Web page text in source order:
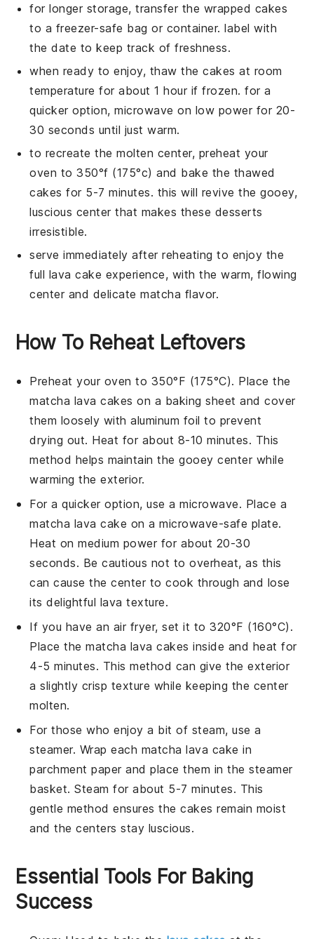
for longer storage, transfer the wrapped cakes
to a freezer-safe bag or container. label with
the date to keep track of freshness.
when ready to enjoy, thaw thecakes at room
temperature for about 1 hour if frozen. for a
quicker option, microwave on low power for 20-
30 seconds until just warm.
to recreate the molten center, preheat your
oven to 350°f (175°c) and bake the thawed
cakes for 5-7 minutes. this will revive the gooey,
luscious center that makes these desserts
irresistible.
serve immediately after reheating to enjoy the
full lava cake experience, with the warm, flowing
center and delicatematcha flavor.
How To Reheat Leftovers
Preheat your oven to 350°F (175°C). Place the
matcha lava cakes on a baking sheet and cover
them loosely with aluminum foil to prevent
drying out. Heat for about 8-10 minutes. This
method helps maintain the gooey center while
warming the exterior.
For a quicker option, use a microwave. Place a
matcha lava cake on a microwave-safe plate.
Heat on medium power for about 20-30
seconds. Be cautious not to overheat, as this
can cause the center to cook through and lose
its delightful lava texture.
If you have an air fryer, set it to 320°F (160°C).
Place thematcha lava cakes inside and heat for
4-5 minutes. This method can give the exterior
a slightly crisp texture while keeping the center
molten.
For those who enjoy a bit of steam, use a
steamer. Wrap each matcha lava cake in
parchment paper and place them in the steamer
basket. Steam for about 5-7 minutes. This
gentle method ensures the cakes remain moist
and the centers stay luscious.
Essential Tools For Baking
Success